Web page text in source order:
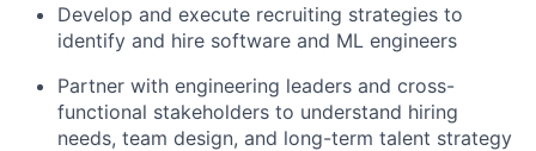
Develop and execute recruiting strategies to
identify and hire software and ML engineers
Partner with engineering leaders and cross-
functional stakeholders to understand hiring
needs, team design, and long-term talent strategy